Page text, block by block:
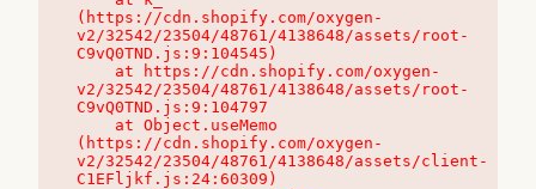
(https://cdn.shopify.com/oxygen-
v2/32542/23504/48761/4138648/assets/root-
C9vQ0TND.js:9:104545)
v2/32542/23504/48761/4138648/assets/root-
C9vQ0TND.js:9:104797
(https://cdn.shopify.com/oxygen-
v2/32542/23504/48761/4138648/assets/client-
C1EFljkf.js:24:60309)